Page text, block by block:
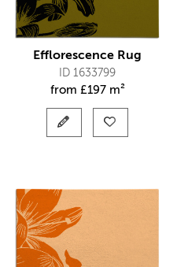
Efflorescence Rug
ID 1633799
from £197 m²